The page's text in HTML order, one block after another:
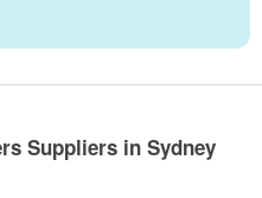
Suppliers in Sydney